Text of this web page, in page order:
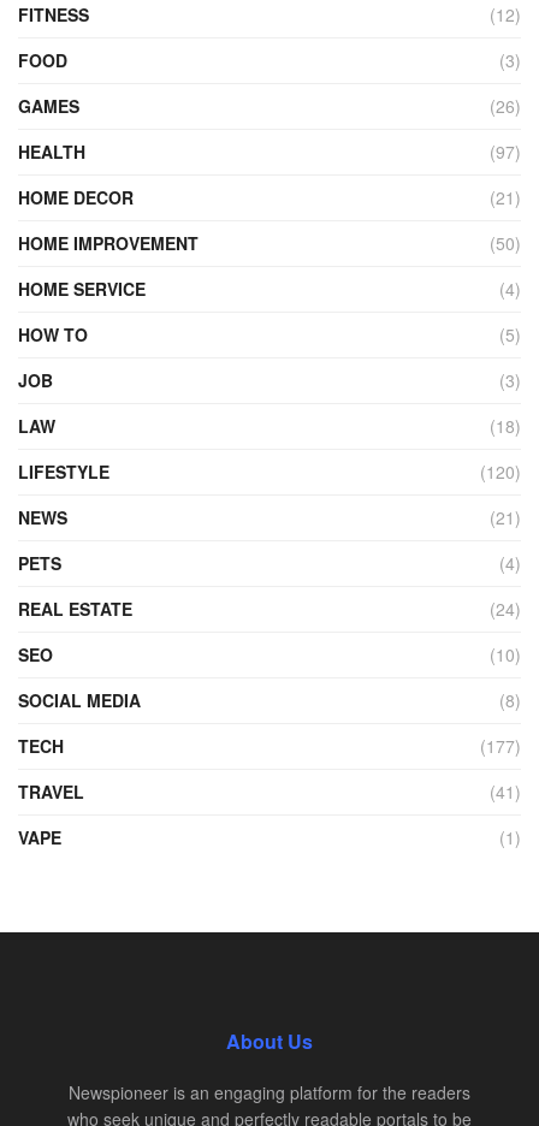
FITNESS
(12)
FOOD
(3)
GAMES
(26)
HEALTH
(97)
HOME DECOR
(21)
HOME IMPROVEMENT
(50)
HOME SERVICE
(4)
HOW TO
(5)
JOB
(3)
LAW
(18)
LIFESTYLE
(120)
NEWS
(21)
PETS
(4)
REAL ESTATE
(24)
SEO
(10)
SOCIAL MEDIA
(8)
TECH
(177)
TRAVEL
(41)
VAPE
(1)
About Us
Newspioneer is an engaging platform for the readers
who seek unique and perfectly readable portals to be